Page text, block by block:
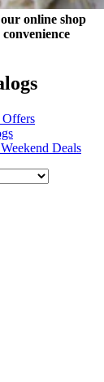
online shop
Deals